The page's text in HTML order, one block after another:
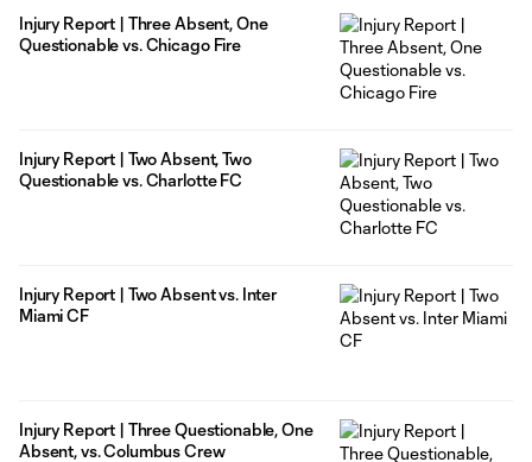
Injury Report | Three Absent, One
Questionable vs. Chicago Fire
Injury Report | Two Absent, Two
Questionable vs. Charlotte FC
Injury Report | Two Absent vs. Inter
Miami CF
Injury Report | Three Questionable, One
Absent, vs. Columbus Crew